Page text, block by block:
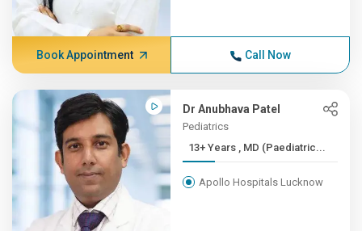
Book Appointment Call Now
Dr Anubhava Patel
Pediatrics
13+ Years , MD (Paediatric...
Apollo Hospitals Lucknow